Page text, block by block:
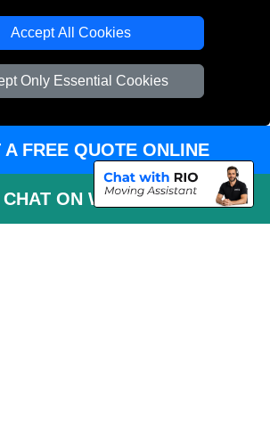
Accept All Cookies
Only Essential Cookies
A FREE QUOTE ONLINE
CHAT ON WHATSAPP